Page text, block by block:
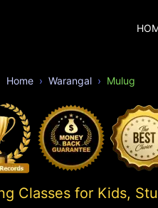
Home Warangal Mulug
Classes for Kids,